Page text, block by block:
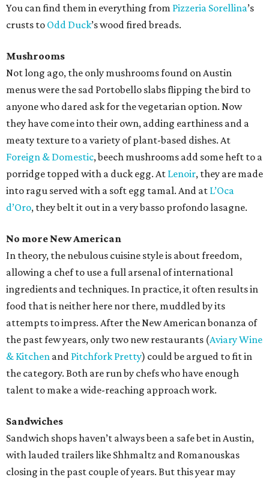
You can find them in everything from Pizzeria Sorellina’s
crusts to Odd Duck’s wood fired breads.
Mushrooms
Not long ago, the only mushrooms found on Austin
menus were the sad Portobello slabs flipping the bird to
anyone who dared ask for the vegetarian option. Now
they have come into their own, adding earthiness and a
meaty texture to a variety of plant-based dishes. At
Foreign & Domestic, beech mushrooms add some heft to a
porridge topped with a duck egg. At Lenoir, they are made
into ragu served with a soft egg tamal. And at L’Oca
d’Oro, they belt it out in a very basso profondo lasagne.
No more New American
In theory, the nebulous cuisine style is about freedom,
allowing a chef to use a full arsenal of international
ingredients and techniques. In practice, it often results in
food that is neither here nor there, muddled by its
attempts to impress. After the New American bonanza of
the past few years, only two new restaurants (Aviary Wine
& Kitchen and Pitchfork Pretty) could be argued to fit in
the category. Both are run by chefs who have enough
talent to make a wide-reaching approach work.
Sandwiches
Sandwich shops haven’t always been a safe bet in Austin,
with lauded trailers like Shhmaltz and Romanouskas
closing in the past couple of years. But this year may